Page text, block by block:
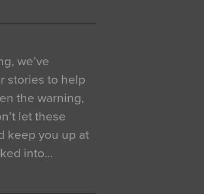
we’ve
stories to help
the warning,
let these
keep you up at
into…